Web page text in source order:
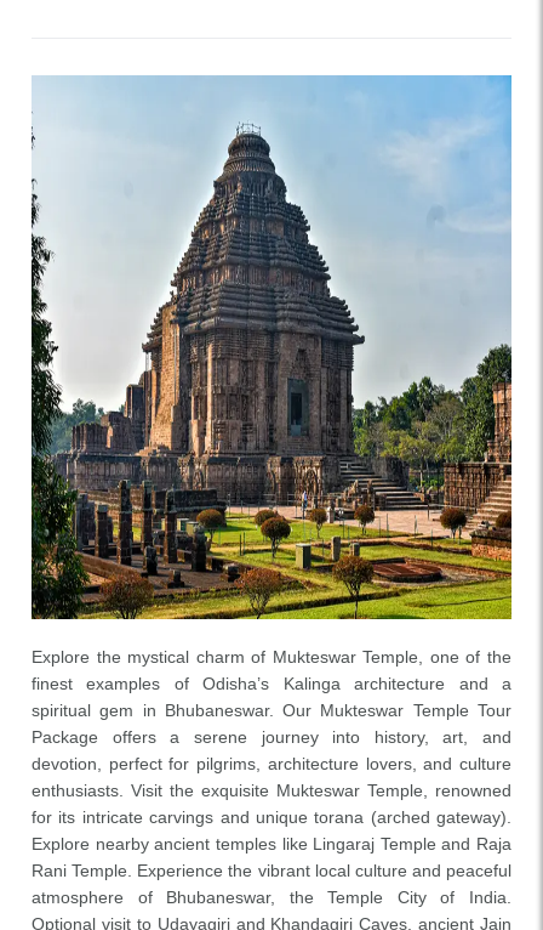
Explore the mystical charm of Mukteswar Temple, one of the
finest examples of Odisha’s Kalinga architecture and a
spiritual gem in Bhubaneswar. Our Mukteswar Temple Tour
Package offers a serene journey into history, art, and
devotion, perfect for pilgrims, architecture lovers, and culture
enthusiasts. Visit the exquisite Mukteswar Temple, renowned
for its intricate carvings and unique torana (arched gateway).
Explore nearby ancient temples like Lingaraj Temple and Raja
Rani Temple. Experience the vibrant local culture and peaceful
atmosphere of Bhubaneswar, the Temple City of India.
Optional visit to Udayagiri and Khandagiri Caves, ancient Jain